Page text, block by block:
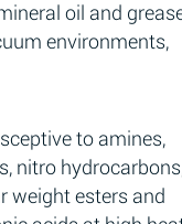
oil and
environments,
to amines,
nitro
weight esters and